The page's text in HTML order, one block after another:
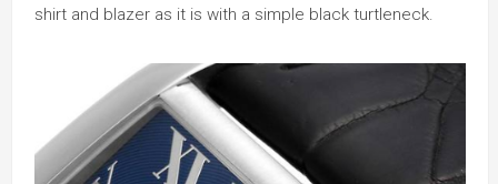
shirt and blazer as it is with a simple black turtleneck.